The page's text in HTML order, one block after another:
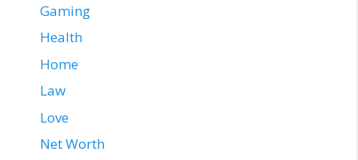
Gaming
Health
Home
Law
Love
Net Worth